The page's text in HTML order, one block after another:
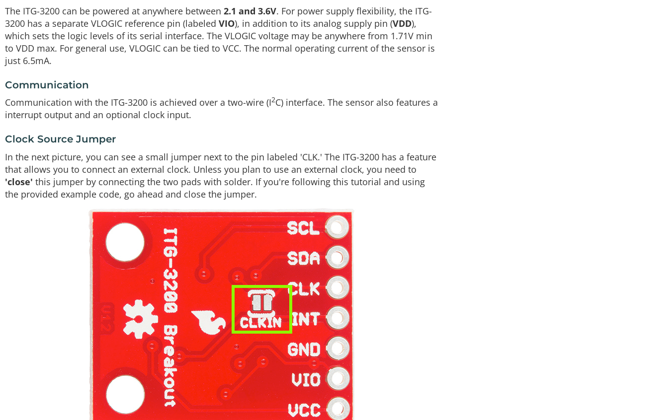
The ITG-3200 can be powered at anywhere between 2.1 and 3.6V. For power supply flexibility, the ITG-
3200 has a separate VLOGIC reference pin (labeled VIO), in addition to its analog supply pin (VDD),
which sets the logic levels of its serial interface. The VLOGIC voltage may be anywhere from 1.71V min
to VDD max. For general use, VLOGIC can be tied to VCC. The normal operating current of the sensor is
just 6.5mA.
Communication
Communication with the ITG-3200 is achieved over a two-wire (I2C) interface. The sensor also features a
interrupt output and an optional clock input.
Clock Source Jumper
In the next picture, you can see a small jumper next to the pin labeled 'CLK.' The ITG-3200 has a feature
that allows you to connect an external clock. Unless you plan to use an external clock, you need to
'close' this jumper by connecting the two pads with solder. If you're following this tutorial and using
the provided example code, go ahead and close the jumper.